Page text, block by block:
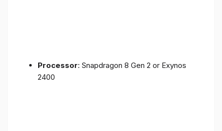
Processor: Snapdragon 8 Gen 2 or Exynos
2400